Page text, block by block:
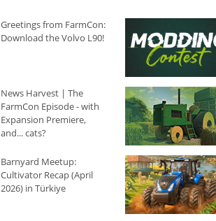
Greetings from FarmCon:
Download the Volvo L90!
News Harvest | The
FarmCon Episode - with
Expansion Premiere,
and... cats?
Barnyard Meetup:
Cultivator Recap (April
2026) in Türkiye